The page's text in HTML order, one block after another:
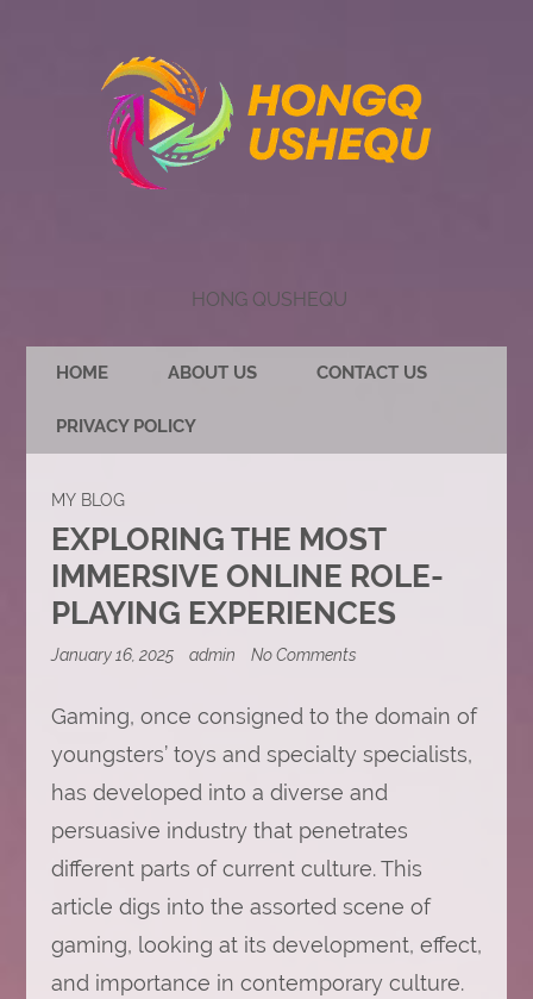
HONG QUSHEQU
HOME ABOUT US CONTACT US
PRIVACY POLICY
MY BLOG
EXPLORING THE MOST
IMMERSIVE ONLINE ROLE-
PLAYING EXPERIENCES
January 16, 2025 admin No Commentson
Most
Online
Playing
Gaming, once consigned to the domain of
youngsters’ toys and specialty specialists,
has developed into a diverse and
persuasive industry that penetrates
different parts of current culture. This
article digs into the assorted scene of
gaming, looking at its development, effect,
and importance in contemporary culture.